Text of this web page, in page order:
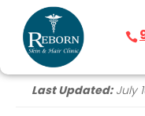
Last Updated:July